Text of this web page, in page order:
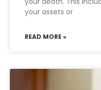
your assets or
READ MORE »